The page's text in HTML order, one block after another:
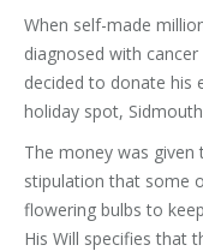
When self-made
diagnosed with
decided to donate his
holiday spot,
The money was
stipulation that some
flowering bulbs to
His Will specifies that